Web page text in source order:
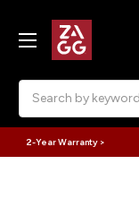
2-Year Warranty >